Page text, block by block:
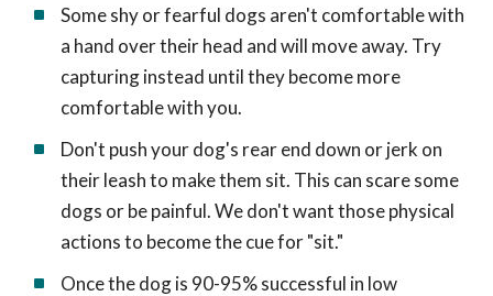
Some shy or fearful dogs aren't comfortable with
a hand over their head and will move away. Try
capturing instead until they become more
comfortable with you.
Don't push your dog's rear end down or jerk on
their leash to make them sit. This can scare some
dogs or be painful. We don't want those physical
actions to become the cue for "sit."
Once the dog is 90-95% successful in low